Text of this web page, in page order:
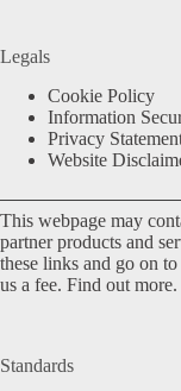
Legals
Cookie Policy
Information
Privacy
Website
This webpage may
partner products and
these links and go on
us a fee. Find out more.
Standards